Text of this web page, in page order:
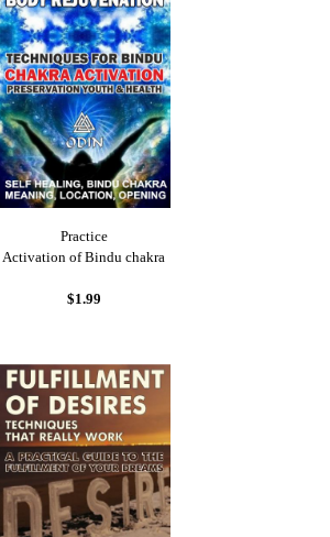
Practice
Activation of Bindu chakra
$1.99